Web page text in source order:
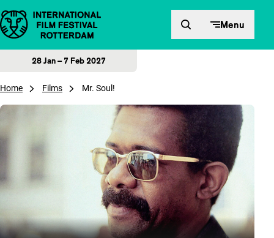
Skip to content Menu
28 Jan – 7 Feb 2027
Home Films Mr. Soul!